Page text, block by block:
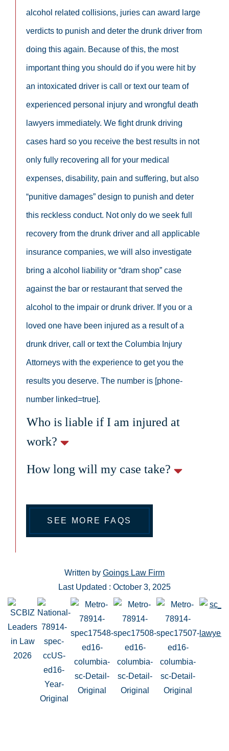
alcohol related collisions, juries can award large
verdicts to punish and deter the drunk driver from
doing this again. Because of this, the most
important thing you should do if you were hit by
an intoxicated driver is call or text our team of
experienced personal injury and wrongful death
lawyers immediately. We fight drunk driving
cases hard so you receive the best results in not
only fully recovering all for your medical
expenses, disability, pain and suffering, but also
“punitive damages” design to punish and deter
this reckless conduct. Not only do we seek full
recovery from the drunk driver and all applicable
insurance companies, we will also investigate
bring a alcohol liability or “dram shop” case
against the bar or restaurant that served the
alcohol to the impair or drunk driver. If you or a
loved one have been injured as a result of a
drunk driver, call or text the Columbia Injury
Attorneys with the experience to get you the
results you deserve. The number is [phone-
number linked=true].
Who is liable if I am injured at
work?
How long will my case take?
SEE MORE FAQS
Written by Goings Law Firm
Last Updated : October 3, 2025